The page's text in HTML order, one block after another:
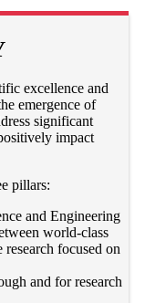
excellence and
emergence of
significant
impact
pillars:
and Engineering
world-class
focused on
and for research